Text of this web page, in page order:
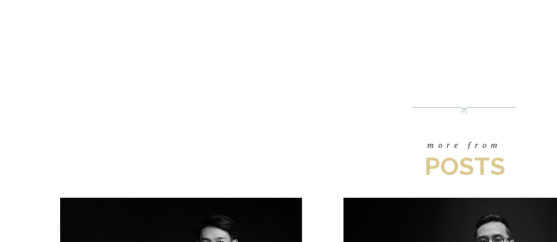
more from
POSTS